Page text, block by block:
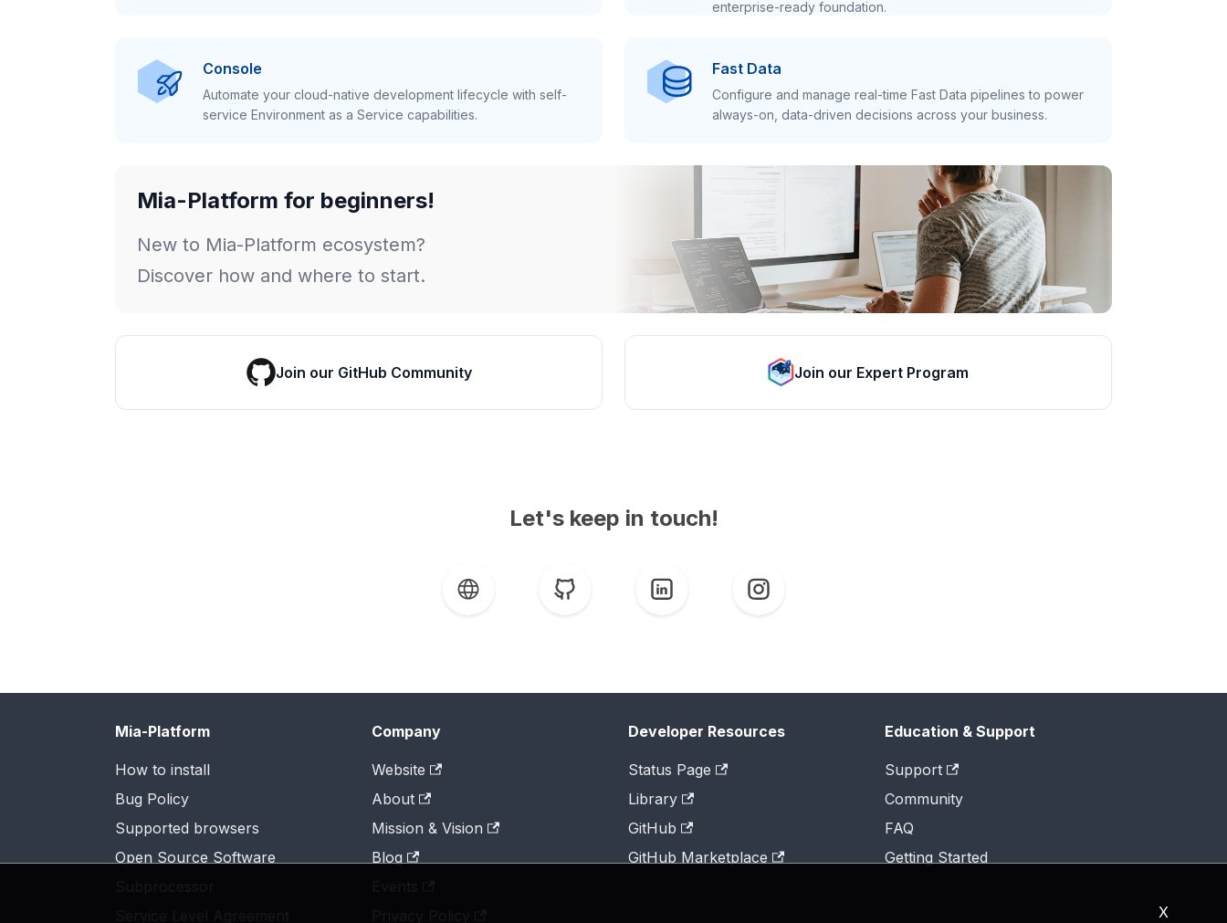
X
enterprise-ready foundation.
Console
Automate your cloud-native development lifecycle with self-
service Environment as a Service capabilities.
Fast Data
Configure and manage real-time Fast Data pipelines to power
always-on, data-driven decisions across your business.
Mia-Platform for beginners!
New to Mia-Platform ecosystem?
Discover how and where to start.
Join our GitHub Community Join our Expert Program
Let's keep in touch!
Mia-Platform
How to install
Bug Policy
Supported browsers
Open Source Software
Company
Website
About
Mission & Vision
Blog
Developer Resources
Status Page
Library
GitHub
GitHub Marketplace
Education & Support
Support
Community
FAQ
Getting Started